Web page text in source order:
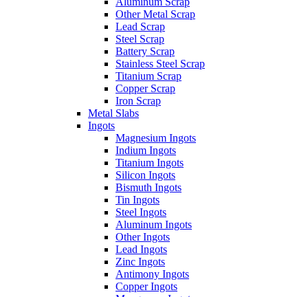
Other Metal Scrap
Lead Scrap
Steel Scrap
Battery Scrap
Stainless Steel Scrap
Titanium Scrap
Copper Scrap
Iron Scrap
Metal Slabs
Ingots
Magnesium Ingots
Indium Ingots
Titanium Ingots
Silicon Ingots
Bismuth Ingots
Tin Ingots
Steel Ingots
Aluminum Ingots
Other Ingots
Lead Ingots
Zinc Ingots
Antimony Ingots
Copper Ingots